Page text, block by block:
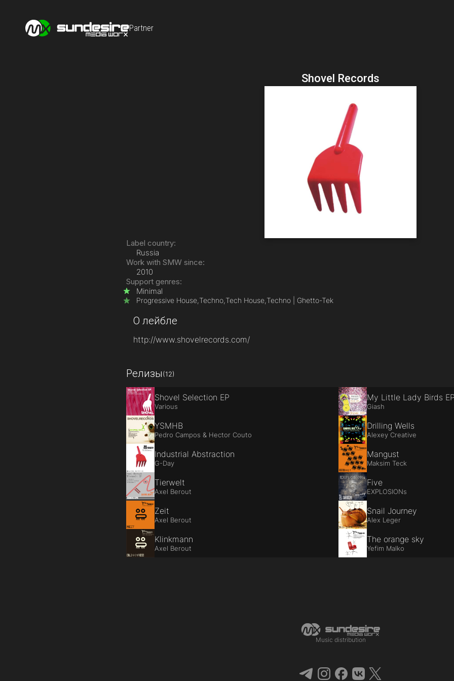
Partner
Shovel Records
Label country:
Russia
Work with SMW since:
2010
Support genres:
Minimal
Progressive House,Techno,Tech House,Techno | Ghetto-Tek
О лейбле
http://www.shovelrecords.com/
Релизы(12)
Shovel Selection EP
Various
My Little Lady Birds
Giash
YSMHB
Pedro Campos & Hector Couto
Drilling Wells
Alexey Creative
Industrial Abstraction
G-Day
Mangust
Maksim Teck
Tierwelt
Axel Berout
Five
EXPLOSIONs
Zeit
Axel Berout
Snail Journey
Alex Leger
Klinkmann
Axel Berout
The orange sky
Yefim Malko
Music distribution